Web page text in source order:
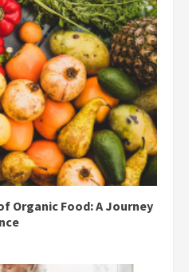
Organic Food: A Journey